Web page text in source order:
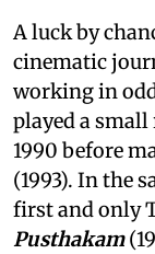
A luck by
cinematic
working in
played a small
1990 before
(1993). In the
first and only
Pusthakam